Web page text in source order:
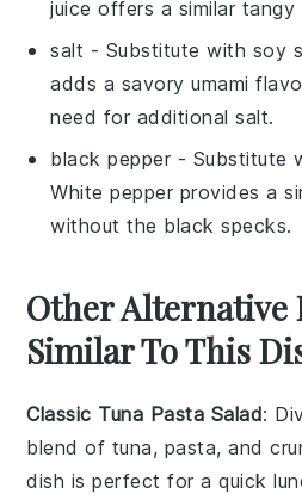
juice offers a similar
salt - Substitute with soy
adds a savory umami
need for additional salt.
black pepper - Substitute
White pepper provides a
without the black specks.
Other Alternative
Similar To This
Classic Tuna Pasta Salad:
blend of tuna, pasta, and
dish is perfect for a quick